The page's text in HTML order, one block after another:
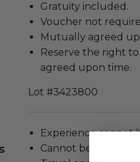
Gratuity included.
Voucher not
Mutually agreed
Reserve the right
agreed upon time.
Lot #3423800
Experience cannot
Cannot be